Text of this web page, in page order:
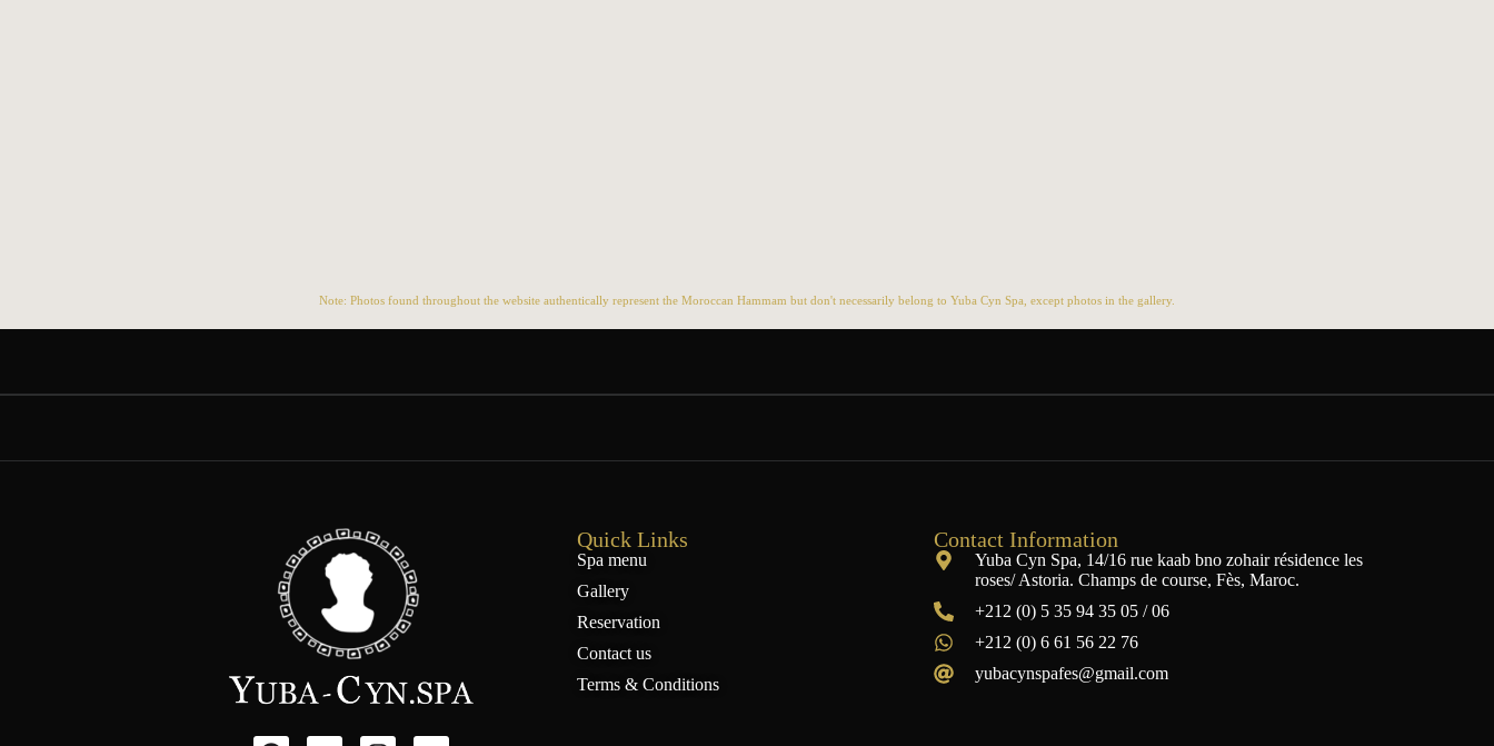
Note: Photos found throughout the website authentically represent the Moroccan Hammam but don't necessarily belong to Yuba Cyn Spa, except photos in the gallery.
Quick Links
Spa menu
Gallery
Reservation
Contact us
Terms & Conditions
Contact Information
Yuba Cyn Spa, 14/16 rue kaab bno zohair résidence les
roses/ Astoria. Champs de course, Fès, Maroc.
+212 (0) 5 35 94 35 05 / 06
+212 (0) 6 61 56 22 76
yubacynspafes@gmail.com